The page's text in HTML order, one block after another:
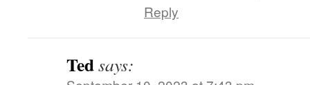
Reply
Tedsays: